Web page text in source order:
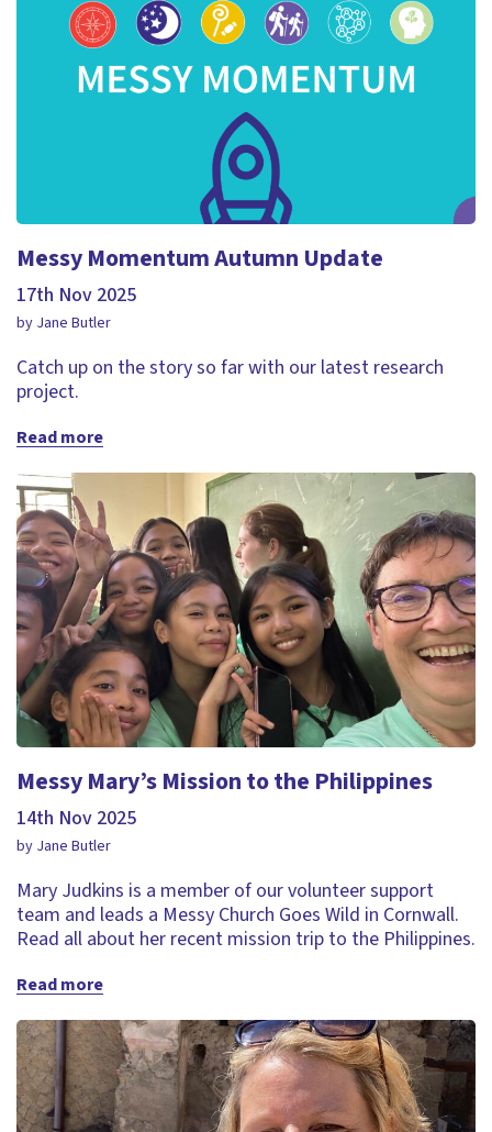
Messy Momentum Autumn Update
17th Nov 2025
by Jane Butler
Catch up on the story so far with our latest research
project.
Read more
Messy Mary’s Mission to the Philippines
14th Nov 2025
by Jane Butler
Mary Judkins is a member of our volunteer support
team and leads a Messy Church Goes Wild in Cornwall.
Read all about her recent mission trip to the Philippines.
Read more